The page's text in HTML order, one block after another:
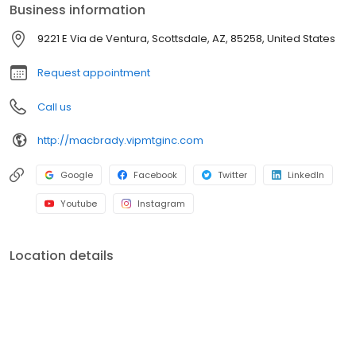
branches (across many states) with a few hundred licensed loan
officers. V.I.P. Mortgage, Inc. funds several billion dollars in loans
annually and consistently ranks at the top of numerous industry
rankings.
Business information
9221 E Via de Ventura, Scottsdale, AZ, 85258, United States
Request appointment
Call us
http://macbrady.vipmtginc.com
Google Facebook Twitter LinkedIn
Youtube Instagram
Location details